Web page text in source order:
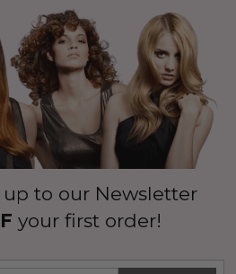
up to our Newsletter
your first order!